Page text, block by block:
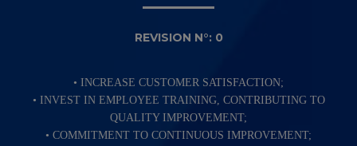
REVISION N°: 0
• INCREASE CUSTOMER SATISFACTION;
• INVEST IN EMPLOYEE TRAINING, CONTRIBUTING TO
QUALITY IMPROVEMENT;
• COMMITMENT TO CONTINUOUS IMPROVEMENT;